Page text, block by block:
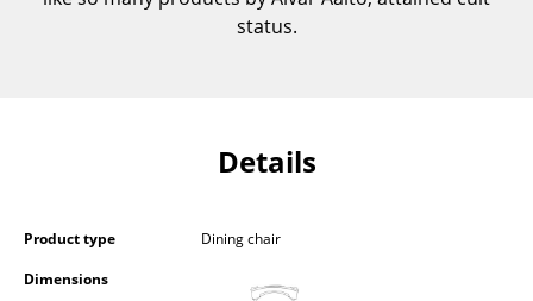
Wall Mounted Shelving
Side & Roll Container
status.
Details
Product type
Dining chair
Dimensions